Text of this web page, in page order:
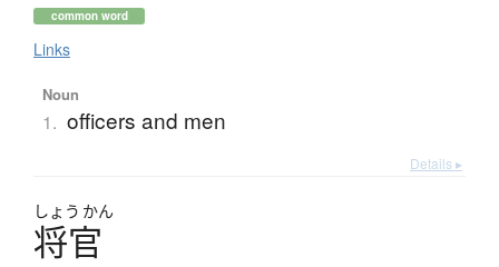
common word
Links
Noun
1. officers and men
Details ▸
しょう かん
将官